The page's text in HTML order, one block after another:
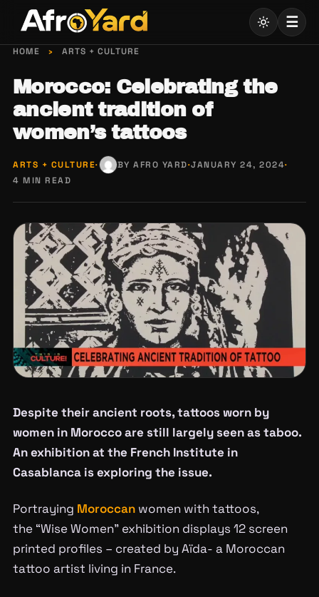
content
☰
HOME › ARTS + CULTURE
Morocco: Celebrating the
ancient tradition of
women’s tattoos
ARTS + CULTURE· BY AFRO YARD·JANUARY 24, 2024·
4 MIN READ
Despite their ancient roots, tattoos worn by
women in Morocco are still largely seen as taboo.
An exhibition at the French Institute in
Casablanca is exploring the issue.
Portraying Moroccan women with tattoos,
the “Wise Women” exhibition displays 12 screen
printed profiles – created by Aïda- a Moroccan
tattoo artist living in France.